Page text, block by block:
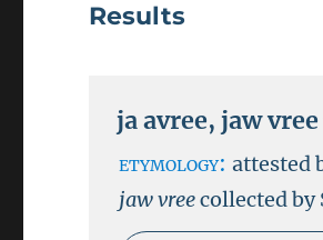
Results
ja avree,jaw vree
etymology:attested
jaw vreecollected